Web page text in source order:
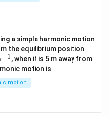
a simple harmonic motion
the equilibrium position
−1, when it is 5 m away from
motion is
motion